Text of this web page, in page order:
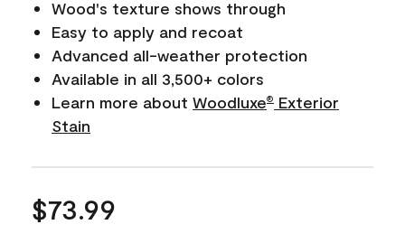
Wood's texture shows through
Easy to apply and recoat
Advanced all-weather protection
Available in all 3,500+ colors
Learn more about Woodluxe®
Exterior
Stain
$73.99